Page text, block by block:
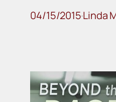
04/15/2015·Linda